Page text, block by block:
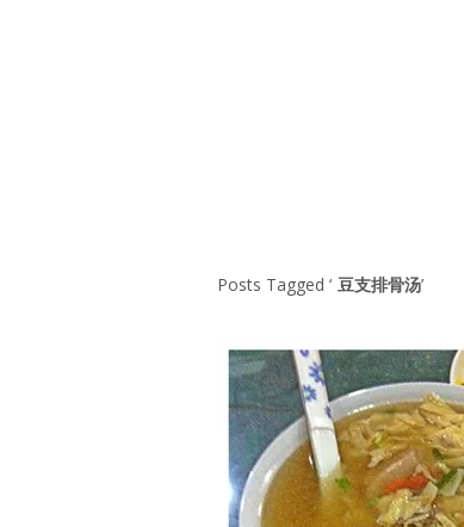
9.3 – Puzzles
9.7 – Things I Just Discovered
In Singapore Series
9.8 – Things I Found Useful
Series
Posts Tagged ‘ 豆支排骨汤’